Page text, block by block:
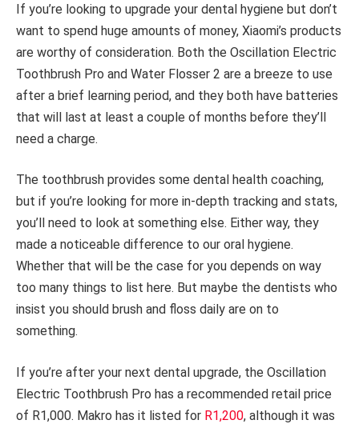
If you’re looking to upgrade your dental hygiene but don’t
want to spend huge amounts of money, Xiaomi’s products
are worthy of consideration. Both the Oscillation Electric
Toothbrush Pro and Water Flosser 2 are a breeze to use
after a brief learning period, and they both have batteries
that will last at least a couple of months before they’ll
need a charge.
The toothbrush provides some dental health coaching,
but if you’re looking for more in-depth tracking and stats,
you’ll need to look at something else. Either way, they
made a noticeable difference to our oral hygiene.
Whether that will be the case for you depends on way
too many things to list here. But maybe the dentists who
insist you should brush and floss daily are on to
something.
If you’re after your next dental upgrade, the Oscillation
Electric Toothbrush Pro has a recommended retail price
of R1,000. Makro has it listed for R1,200, although it was